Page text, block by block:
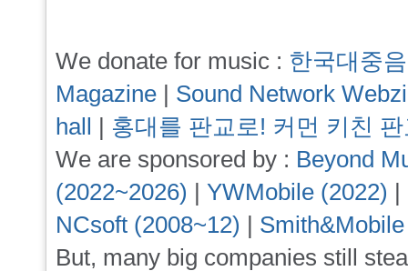
We donate for music : 한국대중
Magazine | Sound Network
hall | 홍대를 판교로! 커먼 키친
We are sponsored by : Beyond
(2022~2026) | YWMobile (2022) |
NCsoft (2008~12) |
But, many big companies still